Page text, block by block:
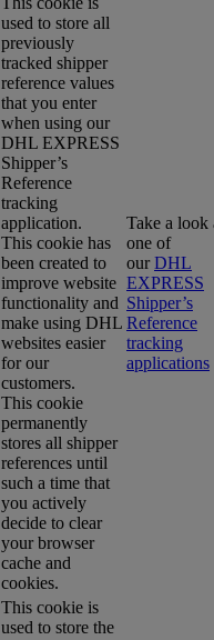
used to store all
previously
tracked shipper
reference values
that you enter
when using our
DHL EXPRESS
Shipper’s
Reference
tracking
application.
This cookie has
been created to
improve website
functionality and
make using DHL
websites easier
for our
customers.
This cookie
permanently
stores all shipper
references until
such a time that
you actively
decide to clear
your browser
cache and
cookies.
Take a look
one of
ourDHL
EXPRESS
Shipper’s
Reference
tracking
applications
This cookie is
used to store the